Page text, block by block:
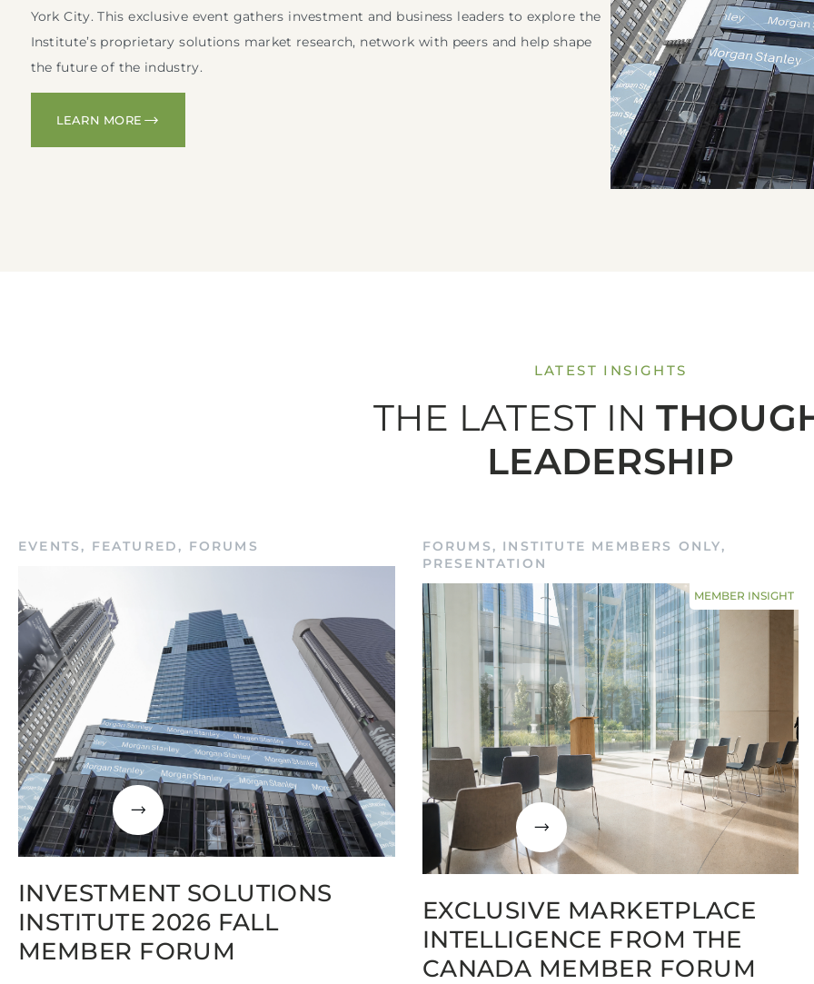
York City. This exclusive event gathers investment and business leaders to explore the
Institute’s proprietary solutions market research, network with peers and help shape
the future of the industry.
LEARN MORE
LATEST INSIGHTS
THE LATEST IN
LEADERSHIP
EVENTS, FEATURED, FORUMS
INVESTMENT SOLUTIONS
INSTITUTE 2026 FALL
MEMBER FORUM
FORUMS, INSTITUTE MEMBERS ONLY,
PRESENTATION
MEMBER INSIGHT
EXCLUSIVE MARKETPLACE
INTELLIGENCE FROM THE
CANADA MEMBER FORUM